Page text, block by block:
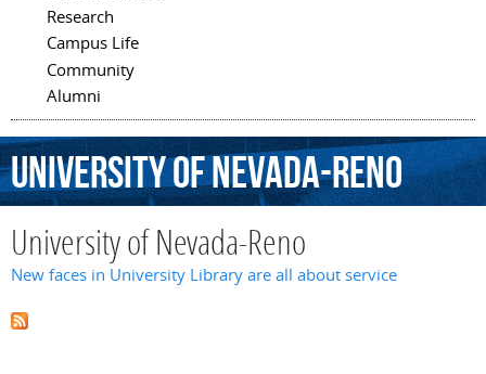
Research
Campus Life
Community
Alumni
UniversityofNevada-Reno
University of Nevada-Reno
New faces in University Library are all about service